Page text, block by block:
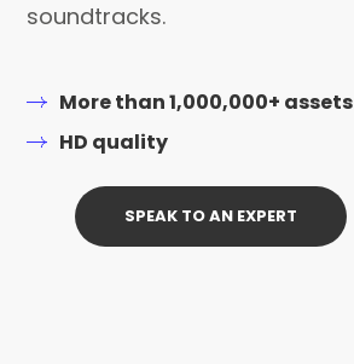
soundtracks.
More than 1,000,000+ assets
HD quality
SPEAK TO AN EXPERT